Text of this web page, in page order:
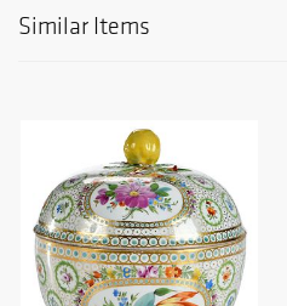
Similar Items